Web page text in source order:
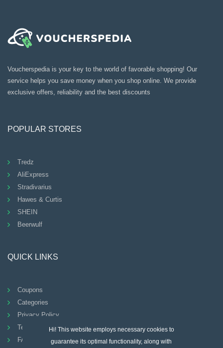
Hi! This website employs necessary cookies to
guarantee its optimal functionality, along with
Voucherspedia is your key to the world of favorable shopping! Our
service helps you save money when you shop online. We provide
exclusive offers, reliability and the best discounts
POPULAR STORES
Tredz
AliExpress
Stradivarius
Hawes & Curtis
SHEIN
Beerwulf
QUICK LINKS
Coupons
Categories
Privacy Policy
Terms And Conditions
FAQ